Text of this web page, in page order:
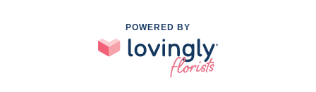
POWERED BY